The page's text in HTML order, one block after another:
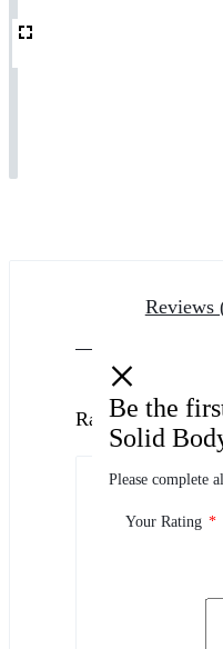
Reviews
Ratings
0.0
Be the
Solid
Please complete
Your Rating *